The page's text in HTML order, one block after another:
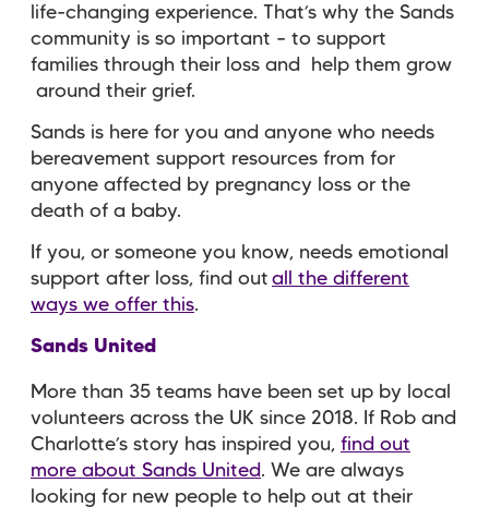
life-changing experience. That’s why the Sands
community is so important – to support
families through their loss and help them grow
around their grief.
Sands is here for you and anyone who needs
bereavement support resources from for
anyone affected by pregnancy loss or the
death of a baby.
If you, or someone you know, needs emotional
support after loss, find out all the different
ways we offer this.
Sands United
More than 35 teams have been set up by local
volunteers across the UK since 2018. If Rob and
Charlotte’s story has inspired you, find out
more about Sands United. We are always
looking for new people to help out at their